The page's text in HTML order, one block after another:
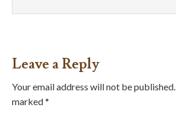
Leave a Reply
Your email address will not be published.
marked*